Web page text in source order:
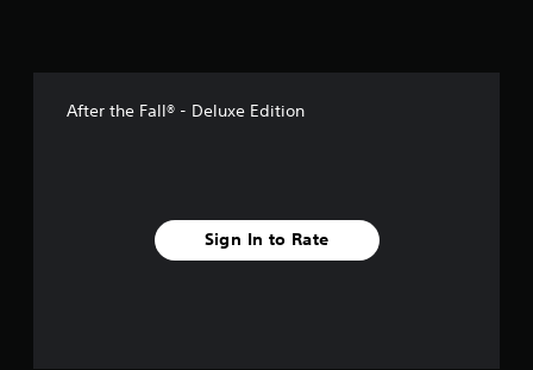
After the Fall® - Deluxe Edition
Sign In to Rate